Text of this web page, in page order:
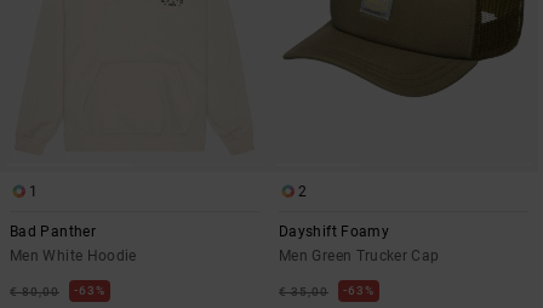
1
Bad Panther
Men White Hoodie
€ 80,00 63%
2
Dayshift Foamy
Men Green Trucker Cap
€ 35,00 63%